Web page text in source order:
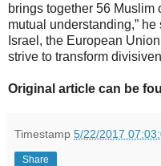
brings together 56 Muslim
mutual understanding,”
Israel, the European
strive to transform
Original article can be
Timestamp 5/22/2017
Share